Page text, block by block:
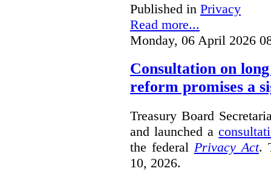
Published in Privacy
Read more...
Monday, 06 April 2026
Consultation on
reform promises a
Treasury Board
and launched a
the federal Privacy Act.
10, 2026.